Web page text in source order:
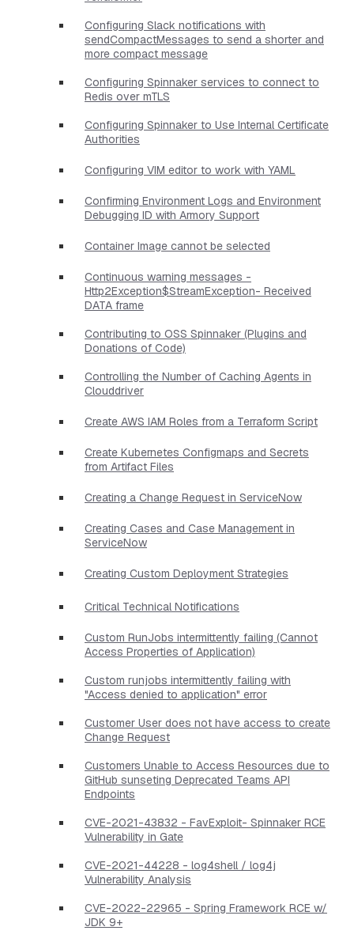
Configuring Slack notifications with
sendCompactMessages to send a shorter and
more compact message
Configuring Spinnaker services to connect to
Redis over mTLS
Configuring Spinnaker to Use Internal Certificate
Authorities
Configuring VIM editor to work with YAML
Confirming Environment Logs and Environment
Debugging ID with Armory Support
Container Image cannot be selected
Continuous warning messages -
Http2Exception$StreamException- Received
DATA frame
Contributing to OSS Spinnaker (Plugins and
Donations of Code)
Controlling the Number of Caching Agents in
Clouddriver
Create AWS IAM Roles from a Terraform Script
Create Kubernetes Configmaps and Secrets
from Artifact Files
Creating a Change Request in ServiceNow
Creating Cases and Case Management in
ServiceNow
Creating Custom Deployment Strategies
Critical Technical Notifications
Custom RunJobs intermittently failing (Cannot
Access Properties of Application)
Custom runjobs intermittently failing with
"Access denied to application" error
Customer User does not have access to create
Change Request
Customers Unable to Access Resources due to
GitHub sunseting Deprecated Teams API
Endpoints
CVE-2021-43832 - FavExploit- Spinnaker RCE
Vulnerability in Gate
CVE-2021-44228 - log4shell / log4j
Vulnerability Analysis
CVE-2022-22965 - Spring Framework RCE w/
JDK 9+